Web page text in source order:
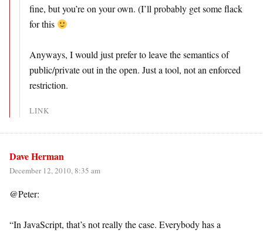
fine, but you’re on your own. (I’ll probably get some flack
for this
Anyways, I would just prefer to leave the semantics of
public/private out in the open. Just a tool, not an enforced
restriction.
LINK
Dave Herman
December 12, 2010, 8:35 am
@Peter:
“In JavaScript, that’s not really the case. Everybody has a